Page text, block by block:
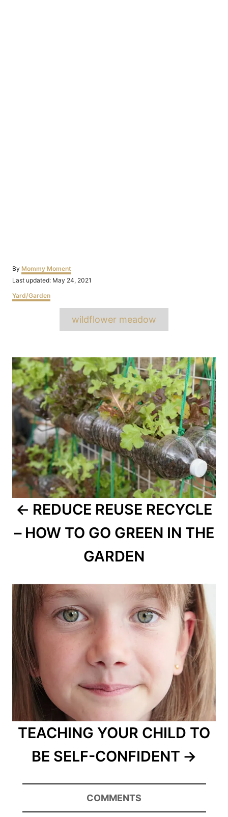
By Author
Mommy Moment
Posted
Last updated: May 24, 2021
Categories
Yard/Garden
wildflower meadow
Post
navigation
REDUCE REUSE RECYCLE
– HOW TO GO GREEN IN THE
GARDEN
TEACHING YOUR CHILD TO
BE SELF-CONFIDENT
COMMENTS